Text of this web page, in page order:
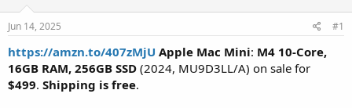
t
a
r
t
e
a
e
Jun 14, 2025 #1
https://amzn.to/407zMjU Apple Mac Mini: M4 10-Core,
16GB RAM, 256GB SSD (2024, MU9D3LL/A) on sale for
$499. Shipping is free.